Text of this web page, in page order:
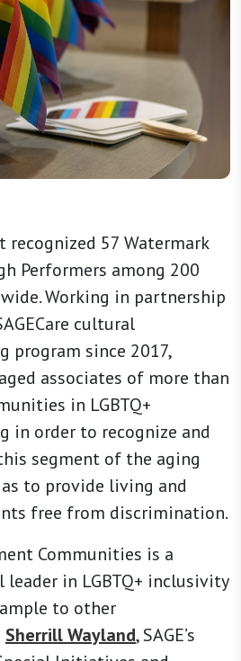
recognized 57 Watermark
Performers among 200
Working in partnership
cultural
program since 2017,
associates of more than
in LGBTQ+
in order to recognize and
segment of the aging
to provide living and
free from discrimination.
Communities is a
in LGBTQ+ inclusivity
to other
Sherrill Wayland, SAGE’s